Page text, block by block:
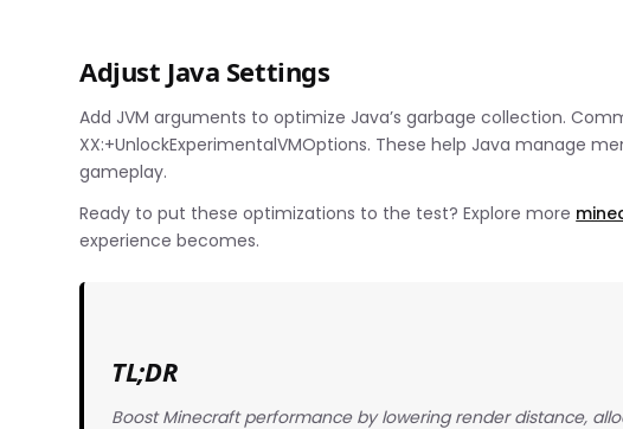
Adjust Java Settings
Add JVM arguments to optimize Java’s garbage collection.
XX:+UnlockExperimentalVMOptions. These help Java manage
gameplay.
Ready to put these optimizations to the test? Explore more
experience becomes.
TL;DR
Boost Minecraft performance by lowering render distance,